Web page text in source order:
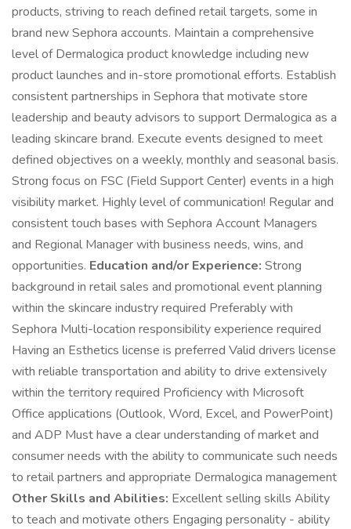
products, striving to reach defined retail targets, some in
brand new Sephora accounts. Maintain a comprehensive
level of Dermalogica product knowledge including new
product launches and in-store promotional efforts. Establish
consistent partnerships in Sephora that motivate store
leadership and beauty advisors to support Dermalogica as a
leading skincare brand. Execute events designed to meet
defined objectives on a weekly, monthly and seasonal basis.
Strong focus on FSC (Field Support Center) events in a high
visibility market. Highly level of communication! Regular and
consistent touch bases with Sephora Account Managers
and Regional Manager with business needs, wins, and
opportunities. Education and/or Experience: Strong
background in retail sales and promotional event planning
within the skincare industry required Preferably with
Sephora Multi-location responsibility experience required
Having an Esthetics license is preferred Valid drivers license
with reliable transportation and ability to drive extensively
within the territory required Proficiency with Microsoft
Office applications (Outlook, Word, Excel, and PowerPoint)
and ADP Must have a clear understanding of market and
consumer needs with the ability to communicate such needs
to retail partners and appropriate Dermalogica management
Other Skills and Abilities: Excellent selling skills Ability
to teach and motivate others Engaging personality - ability